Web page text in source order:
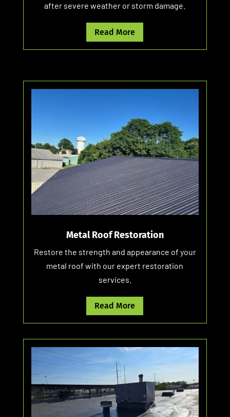
after severe weather or storm damage.
Read More
Metal Roof Restoration
Restore the strength and appearance of your
metal roof with our expert restoration
services.
Read More